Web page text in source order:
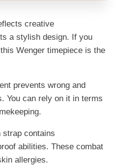
creative
a stylish design. If you
Wenger timepiece is the
prevents wrong and
You can rely on it in terms
strap contains
abilities. These combat
allergies.